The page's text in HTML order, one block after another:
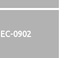
EC-0902